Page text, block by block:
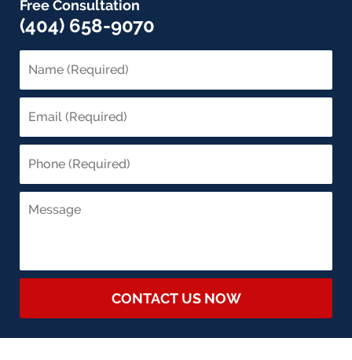
Free Consultation
(404) 658-9070
CONTACT US NOW